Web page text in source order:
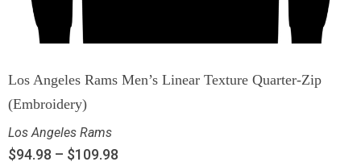
Los Angeles Rams Men’s Linear Texture Quarter-Zip
(Embroidery)
Los Angeles Rams
$94.98 – $109.98